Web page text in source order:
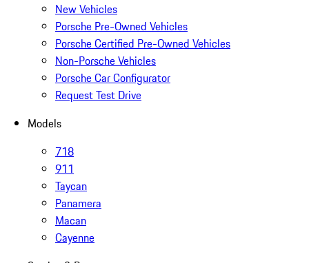
New Vehicles
Porsche Pre-Owned Vehicles
Porsche Certified Pre-Owned Vehicles
Non-Porsche Vehicles
Porsche Car Configurator
Request Test Drive
Models
718
911
Taycan
Panamera
Macan
Cayenne